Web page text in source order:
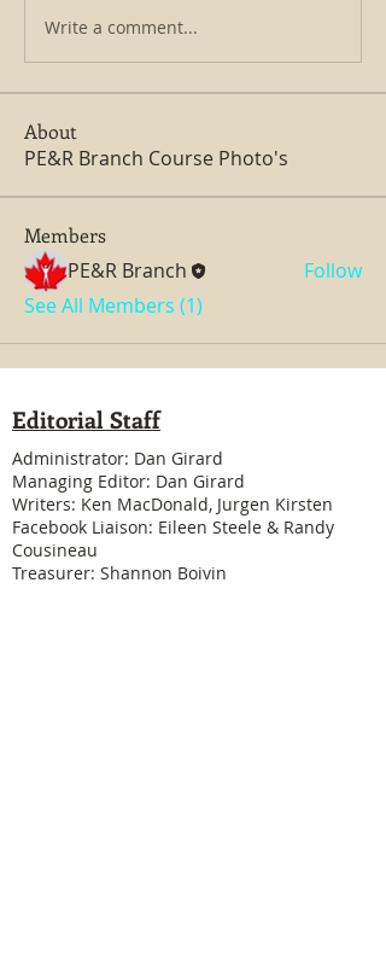
Write a comment...
About
PE&R Branch Course Photo's
Members
PE&R Branch
Follow
See All Members (1)
Editorial Staff
Administrator: Dan Girard
Managing Editor: Dan Girard
Writers: Ken MacDonald, Jurgen Kirsten
Facebook Liaison: Eileen Steele & Randy
Cousineau
Treasurer: Shannon Boivin